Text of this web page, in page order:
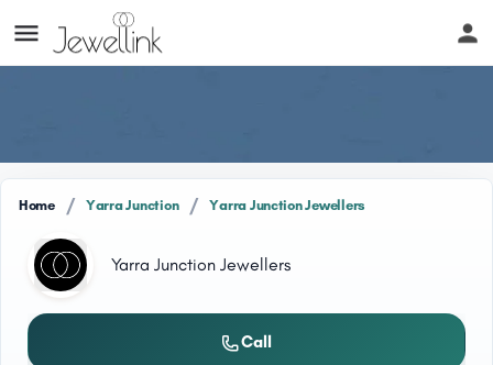
Home / Yarra Junction / Yarra Junction Jewellers
Yarra Junction Jewellers
Call